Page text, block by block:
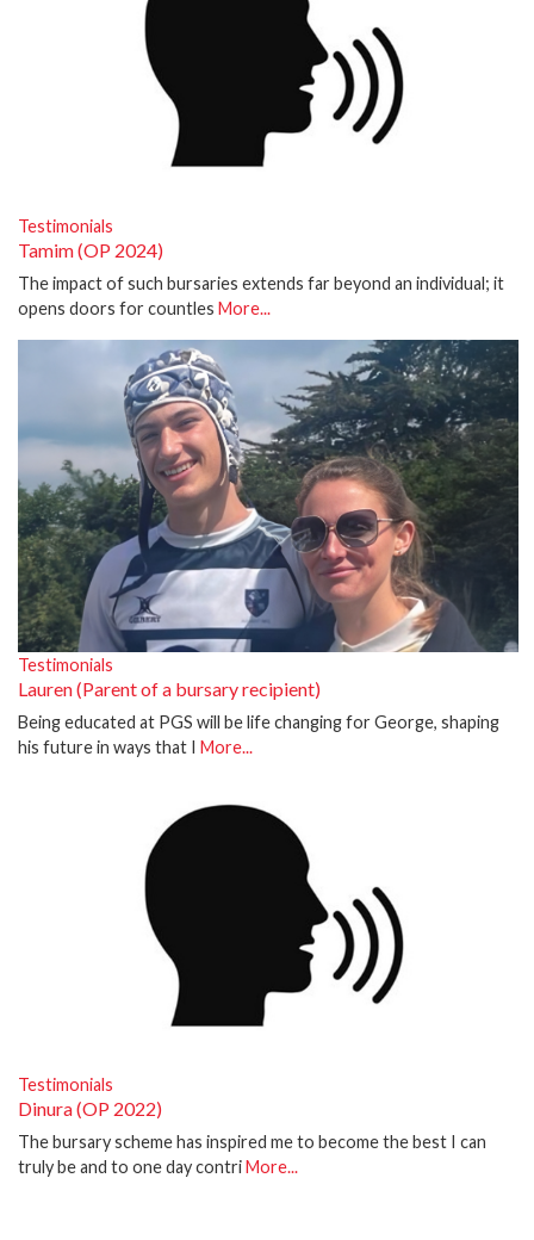
Testimonials
Tamim (OP 2024)
The impact of such bursaries extends far beyond an individual; it
opens doors for countles More...
Testimonials
Lauren (Parent of a bursary recipient)
Being educated at PGS will be life changing for George, shaping
his future in ways that I More...
Testimonials
Dinura (OP 2022)
The bursary scheme has inspired me to become the best I can
truly be and to one day contriMore...